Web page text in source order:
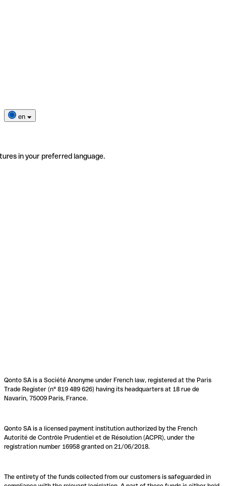
en
in your preferred language.
Qonto SA is a Société Anonyme under French law, registered at the Paris
Trade Register (n° 819 489 626) having its headquarters at 18 rue de
Navarin, 75009 Paris, France.
Qonto SA is a licensed payment institution authorized by the French
Autorité de Contrôle Prudentiel et de Résolution (ACPR), under the
registration number 16958 granted on 21/06/2018.
The entirety of the funds collected from our customers is safeguarded in